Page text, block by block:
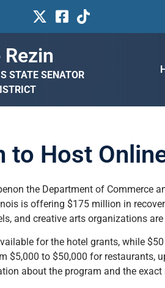
Rezin
STATE SENATOR
to Host
the Department of Commerce
is offering $175 million in
and creative arts organizations
for the hotel grants, while
$5,000 to $50,000 for restaurants,
about the program and the